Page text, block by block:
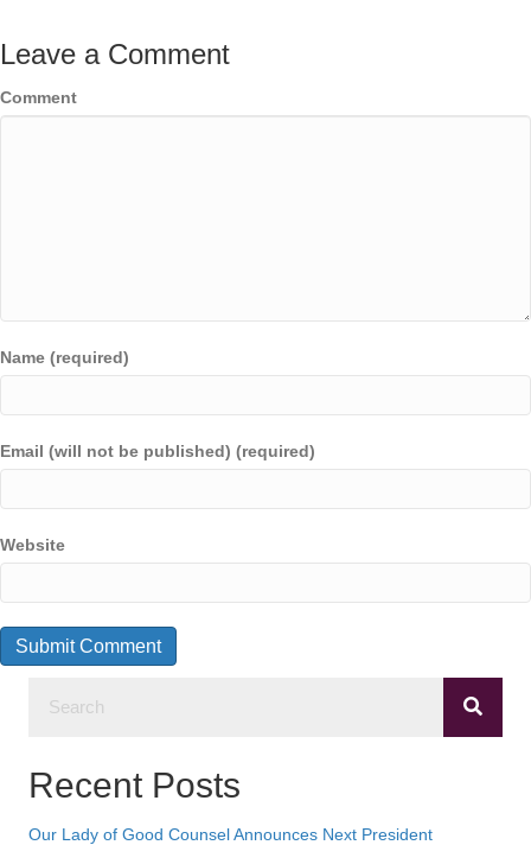
Leave a Comment
Comment
Name (required)
Email (will not be published) (required)
Website
Recent Posts
Our Lady of Good Counsel Announces Next President